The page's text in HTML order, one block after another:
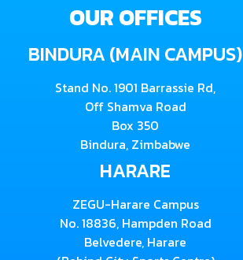
OUR OFFICES
BINDURA (MAIN CAMPUS)
Stand No. 1901 Barrassie Rd,
Off Shamva Road
Box 350
Bindura, Zimbabwe
HARARE
ZEGU-Harare Campus
No. 18836, Hampden Road
Belvedere, Harare